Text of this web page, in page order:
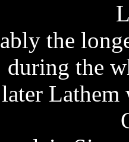
the
during the